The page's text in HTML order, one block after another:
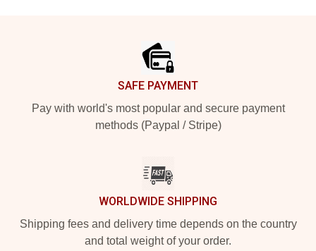
SAFE PAYMENT
Pay with world's most popular and secure payment
methods (Paypal / Stripe)
WORLDWIDE SHIPPING
Shipping fees and delivery time depends on the country
and total weight of your order.